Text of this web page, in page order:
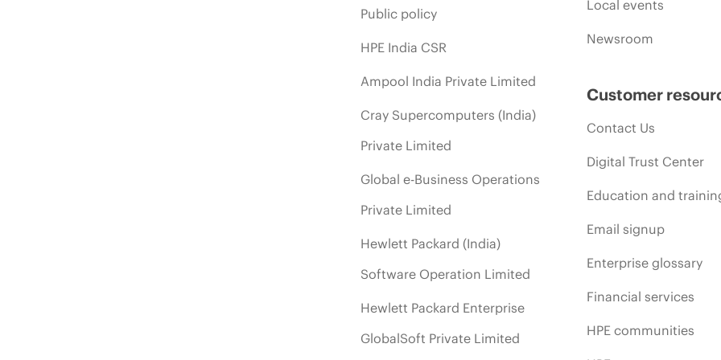
Public policy
HPE India CSR
Ampool India Private Limited
Cray Supercomputers (India)
Private Limited
Global e-Business Operations
Private Limited
Hewlett Packard (India)
Software Operation Limited
Hewlett Packard Enterprise
GlobalSoft Private Limited
Local events
Newsroom
Customer
Contact Us
Digital Trust Center
Education and
Email signup
Enterprise glossary
Financial services
HPE communities